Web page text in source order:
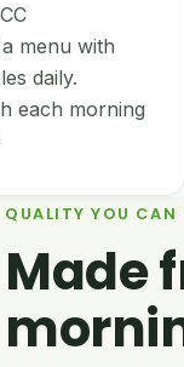
menu with
daily.
each morning
QUALITY YOU CAN
Made